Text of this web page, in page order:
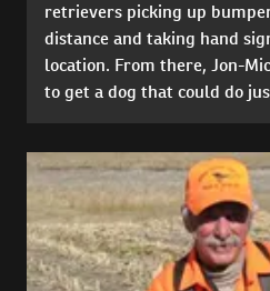
retrievers picking up
distance and taking hand
location. From there, Jon-
to get a dog that could do